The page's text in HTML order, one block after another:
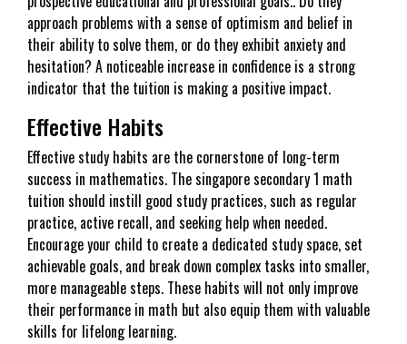
approach problems with a sense of optimism and belief in
their ability to solve them, or do they exhibit anxiety and
hesitation? A noticeable increase in confidence is a strong
indicator that the tuition is making a positive impact.
Effective Habits
Effective study habits are the cornerstone of long-term
success in mathematics. The singapore secondary 1 math
tuition should instill good study practices, such as regular
practice, active recall, and seeking help when needed.
Encourage your child to create a dedicated study space, set
achievable goals, and break down complex tasks into smaller,
more manageable steps. These habits will not only improve
their performance in math but also equip them with valuable
skills for lifelong learning.